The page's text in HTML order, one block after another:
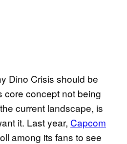
Dino Crisis should be
core concept not being
current landscape, is
it. Last year, Capcom
among its fans to see